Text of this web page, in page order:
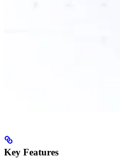
Key Features